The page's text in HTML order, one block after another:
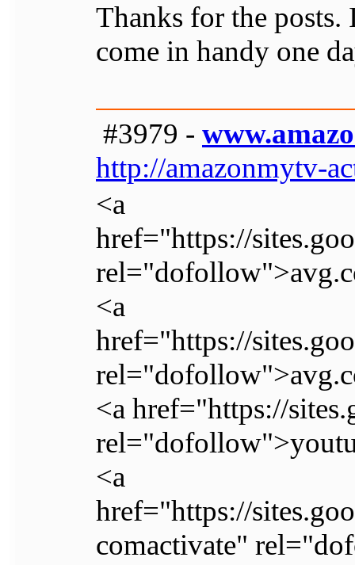
Thanks for the
come in handy one
#3979 -
http://amazonmytv-
<a
href="https://
<a
href="https://
<a href="https://
<a
href="https://
comactivate"